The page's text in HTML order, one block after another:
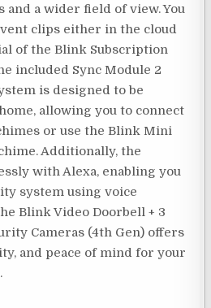
a wider field of view. You
clips either in the cloud
of the Blink Subscription
included Sync Module 2
is designed to be
allowing you to connect
or use the Blink Mini
Additionally, the
with Alexa, enabling you
system using voice
Blink Video Doorbell + 3
Cameras (4th Gen) offers
and peace of mind for your